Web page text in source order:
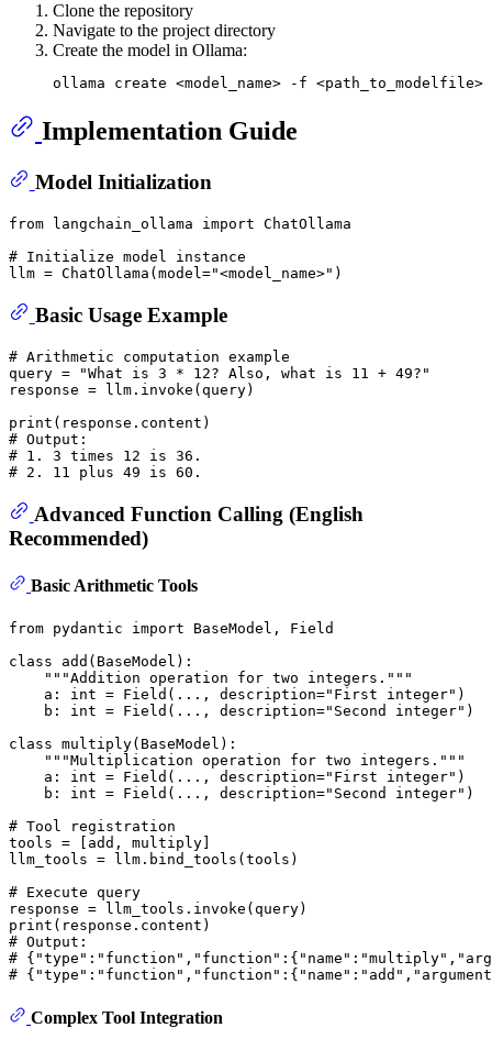
Clone the repository
Navigate to the project directory
Create the model in Ollama:
Implementation Guide
Model Initialization
from langchain_ollama import ChatOllama
# Initialize model instance
llm = ChatOllama(model="<model_name>"
Basic Usage Example
# Arithmetic computation example
query =
"What is 3 * 12? Also, what is 11 + 49?"
response = llm.invoke(query)
print
# Output:
# 1. 3 times 12 is 36.
# 2. 11 plus 49 is 60.
Advanced Function Calling (English
Recommended)
Basic Arithmetic Tools
from pydantic import BaseModel, Field
class
add ( BaseModel ):
"""Addition operation for two integers."""
    a:
int = Field(..., description="First integer" )
    b:
int = Field(..., description="Second integer" )
class multiply( BaseModel ):
"""Multiplication operation for two integers."""
    a:
int = Field(..., description="First integer" )
    b:
int = Field(..., description="Second integer" )
# Tool registration
tools = [add, multiply]
llm_tools = llm.bind_tools(tools)
# Execute query
print
# Output:
#
#
Complex Tool Integration